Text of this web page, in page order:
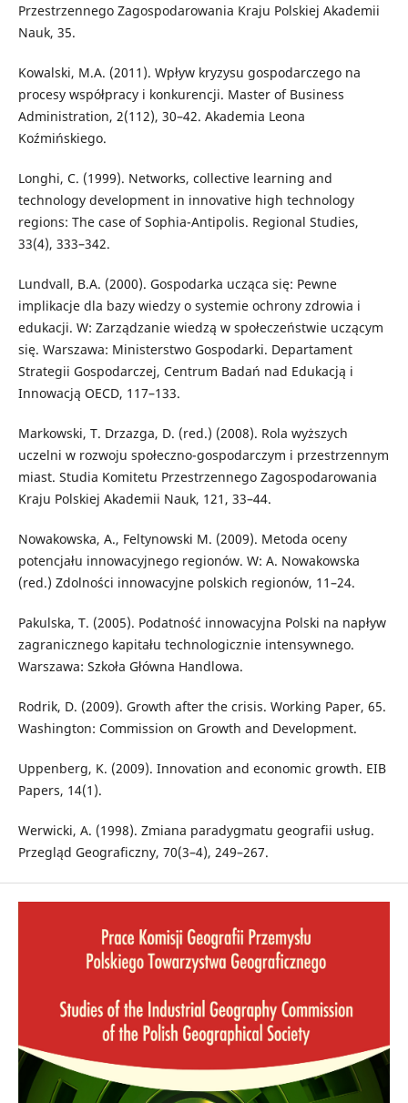
Przestrzennego Zagospodarowania Kraju Polskiej Akademii
Nauk, 35.
Kowalski, M.A. (2011). Wpływ kryzysu gospodarczego na
procesy współpracy i konkurencji. Master of Business
Administration, 2(112), 30–42. Akademia Leona
Koźmińskiego.
Longhi, C. (1999). Networks, collective learning and
technology development in innovative high technology
regions: The case of Sophia-Antipolis. Regional Studies,
33(4), 333–342.
Lundvall, B.A. (2000). Gospodarka ucząca się: Pewne
implikacje dla bazy wiedzy o systemie ochrony zdrowia i
edukacji. W: Zarządzanie wiedzą w społeczeństwie uczącym
się. Warszawa: Ministerstwo Gospodarki. Departament
Strategii Gospodarczej, Centrum Badań nad Edukacją i
Innowacją OECD, 117–133.
Markowski, T. Drzazga, D. (red.) (2008). Rola wyższych
uczelni w rozwoju społeczno-gospodarczym i przestrzennym
miast. Studia Komitetu Przestrzennego Zagospodarowania
Kraju Polskiej Akademii Nauk, 121, 33–44.
Nowakowska, A., Feltynowski M. (2009). Metoda oceny
potencjału innowacyjnego regionów. W: A. Nowakowska
(red.) Zdolności innowacyjne polskich regionów, 11–24.
Pakulska, T. (2005). Podatność innowacyjna Polski na napływ
zagranicznego kapitału technologicznie intensywnego.
Warszawa: Szkoła Główna Handlowa.
Rodrik, D. (2009). Growth after the crisis. Working Paper, 65.
Washington: Commission on Growth and Development.
Uppenberg, K. (2009). Innovation and economic growth. EIB
Papers, 14(1).
Werwicki, A. (1998). Zmiana paradygmatu geografii usług.
Przegląd Geograficzny, 70(3–4), 249–267.